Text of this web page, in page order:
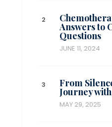
Answers to
Questions
JUNE 11, 2024
From
Journey
MAY 29, 2025